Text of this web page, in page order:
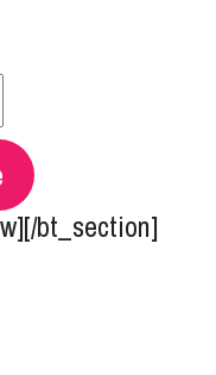
bt_section]